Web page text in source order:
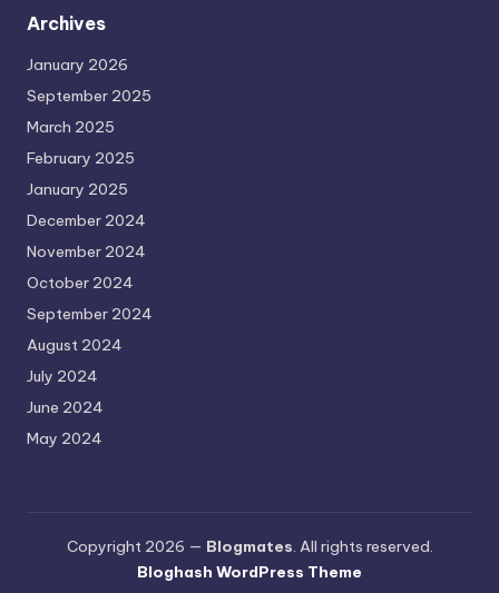
Archives
January 2026
September 2025
March 2025
February 2025
January 2025
December 2024
November 2024
October 2024
September 2024
August 2024
July 2024
June 2024
May 2024
Copyright 2026 — Blogmates. All rights reserved.
Bloghash WordPress Theme